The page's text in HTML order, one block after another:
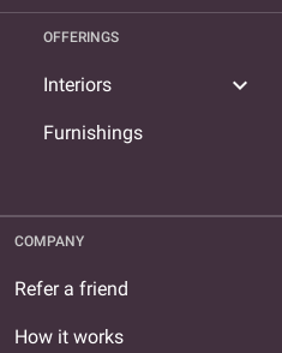
OFFERINGS
Interiors expand_more
Furnishings
COMPANY
Refer a friend
How it works